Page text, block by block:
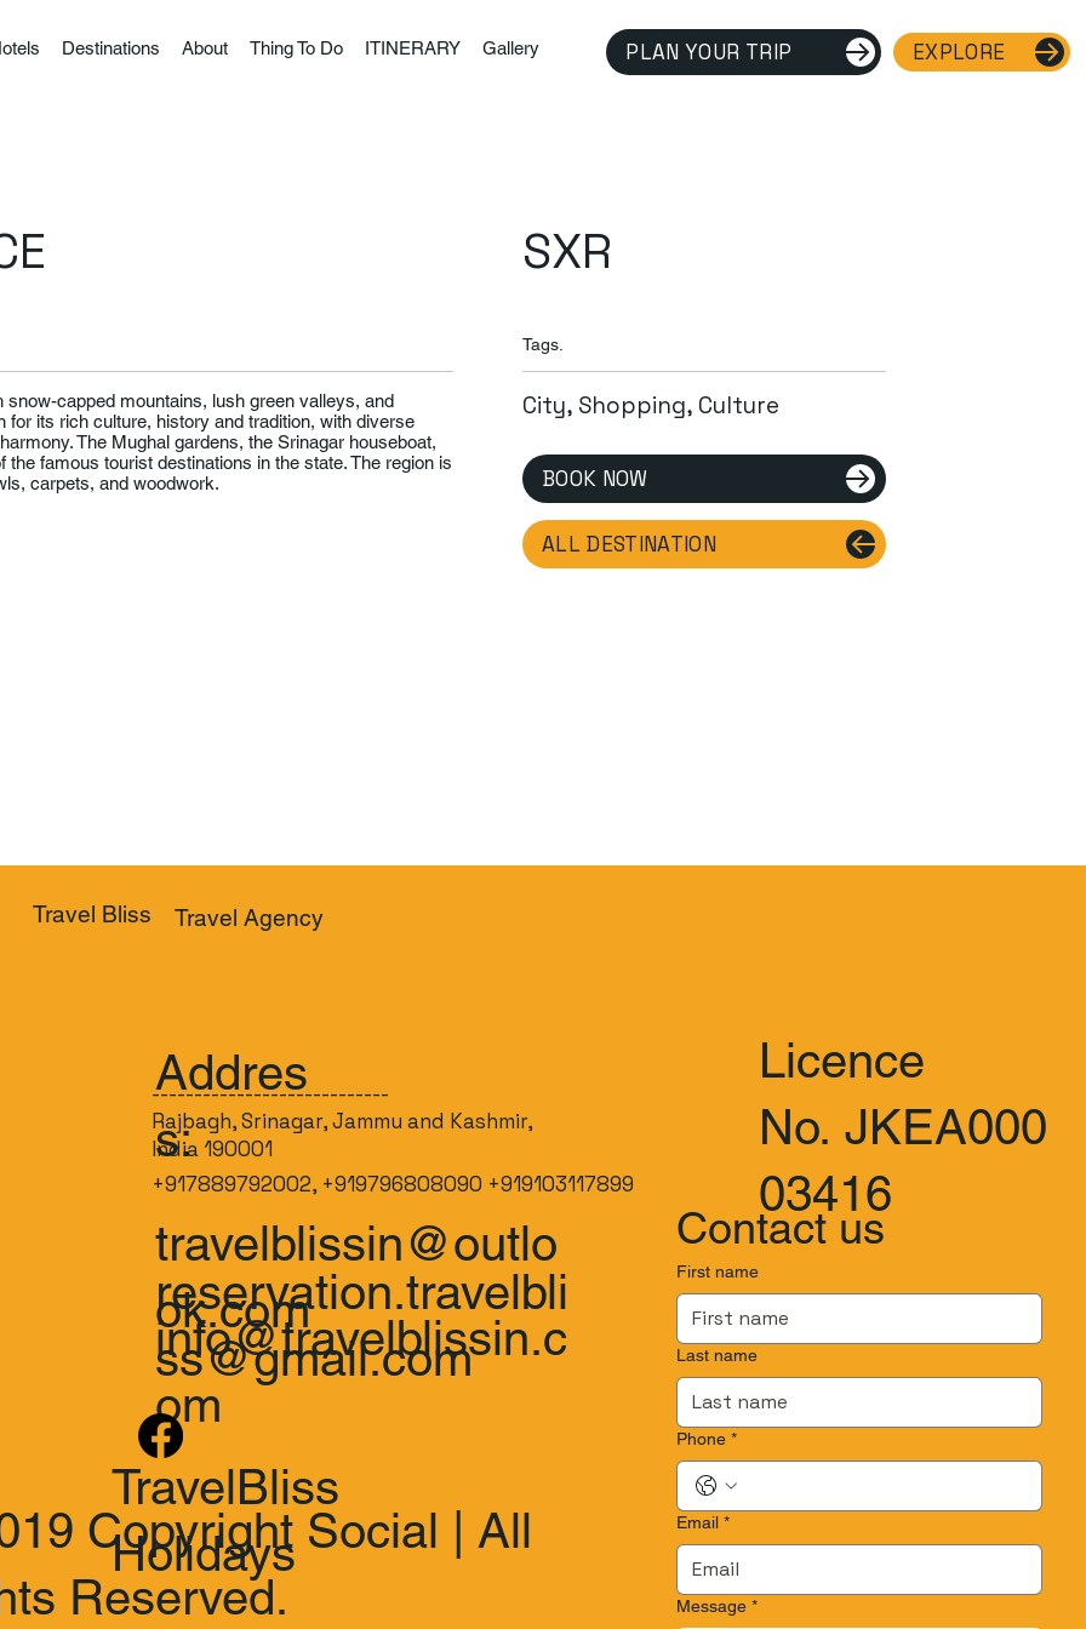
Destinations About Thing To Do ITINERARY Gallery PLAN YOUR TRIP EXPLORE
Tags.
City, Shopping, Culture
BOOK NOW
SXR
ALL DESTINATION
capped mountains, lush green valleys, and
its rich culture, history and tradition, with diverse
The Mughal gardens, the Srinagar houseboat,
famous tourist destinations in the state. The region is
carpets, and woodwork.
Travel Bliss Travel Agency
Copyright Social | All
Reserved.
Addres
s:
----------------------------
Rajbagh, Srinagar, Jammu and Kashmir,
India 190001
+917889792002, +919796808090 +919103117899
travelblissin@outlo
ok.com
reservation.travelbli
ss@gmail.com
info@travelblissin.c
om
TravelBliss
Holidays
Contact us
First name
Last name
Phone *
Email *
Message *
Licence
No. JKEA000
03416